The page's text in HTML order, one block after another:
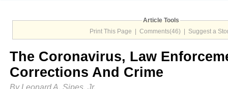
Article Tools
Print This Page
Comments(46) Suggest a
The Coronavirus, Law
Corrections And Crime
By Leonard A. Sipes, Jr.